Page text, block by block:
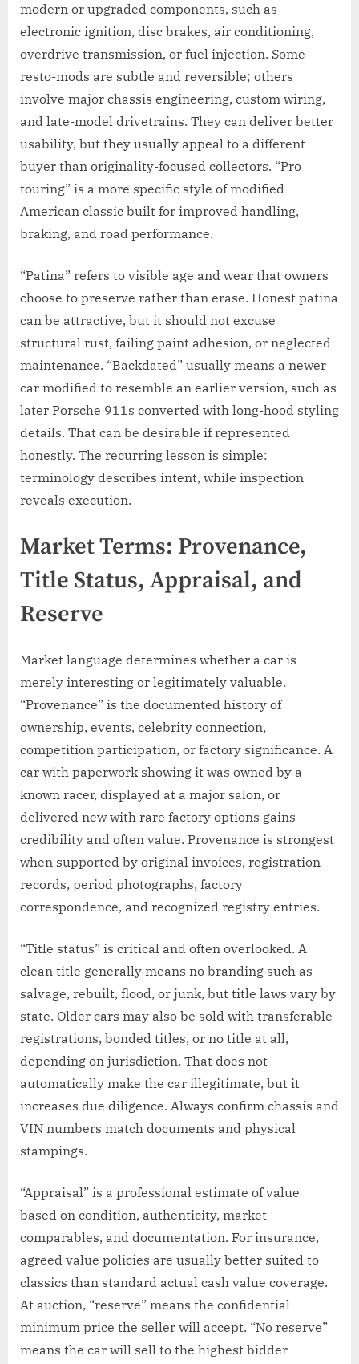
modern or upgraded components, such as
electronic ignition, disc brakes, air conditioning,
overdrive transmission, or fuel injection. Some
resto-mods are subtle and reversible; others
involve major chassis engineering, custom wiring,
and late-model drivetrains. They can deliver better
usability, but they usually appeal to a different
buyer than originality-focused collectors. “Pro
touring” is a more specific style of modified
American classic built for improved handling,
braking, and road performance.
“Patina” refers to visible age and wear that owners
choose to preserve rather than erase. Honest patina
can be attractive, but it should not excuse
structural rust, failing paint adhesion, or neglected
maintenance. “Backdated” usually means a newer
car modified to resemble an earlier version, such as
later Porsche 911s converted with long-hood styling
details. That can be desirable if represented
honestly. The recurring lesson is simple:
terminology describes intent, while inspection
reveals execution.
Market Terms: Provenance,
Title Status, Appraisal, and
Reserve
Market language determines whether a car is
merely interesting or legitimately valuable.
“Provenance” is the documented history of
ownership, events, celebrity connection,
competition participation, or factory significance. A
car with paperwork showing it was owned by a
known racer, displayed at a major salon, or
delivered new with rare factory options gains
credibility and often value. Provenance is strongest
when supported by original invoices, registration
records, period photographs, factory
correspondence, and recognized registry entries.
“Title status” is critical and often overlooked. A
clean title generally means no branding such as
salvage, rebuilt, flood, or junk, but title laws vary by
state. Older cars may also be sold with transferable
registrations, bonded titles, or no title at all,
depending on jurisdiction. That does not
automatically make the car illegitimate, but it
increases due diligence. Always confirm chassis and
VIN numbers match documents and physical
stampings.
“Appraisal” is a professional estimate of value
based on condition, authenticity, market
comparables, and documentation. For insurance,
agreed value policies are usually better suited to
classics than standard actual cash value coverage.
At auction, “reserve” means the confidential
minimum price the seller will accept. “No reserve”
means the car will sell to the highest bidder